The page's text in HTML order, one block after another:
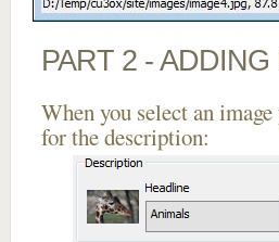
PART 2 -
When you select an
for the description: